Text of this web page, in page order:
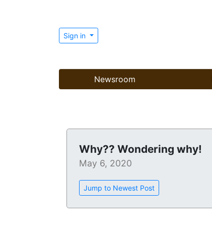
Sign in
Newsroom
Why?? Wondering why!
May 6, 2020
Jump to Newest Post